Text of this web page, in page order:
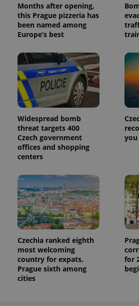
Months after opening,
this Prague pizzeria has
been named among
Europe’s best
Widespread bomb
threat targets 400
Czech government
offices and shopping
centers
Czechia ranked eighth
most welcoming
country for expats,
Prague sixth among
cities
for